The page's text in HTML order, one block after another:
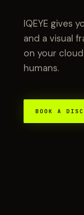
IQEYE gives
and a visual
on your
humans.
BOOK A